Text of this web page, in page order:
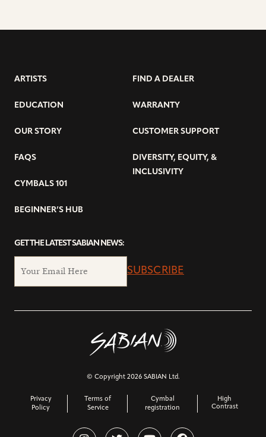
ARTISTS
EDUCATION
OUR STORY
FAQS
CYMBALS 101
BEGINNER’S HUB
FIND A DEALER
WARRANTY
CUSTOMER SUPPORT
DIVERSITY, EQUITY, &
INCLUSIVITY
GET THE LATEST SABIAN NEWS:
SUBSCRIBE
© Copyright 2026 SABIAN Ltd.
Privacy
Policy
Terms of
Service
Cymbal
registration
High
Contrast